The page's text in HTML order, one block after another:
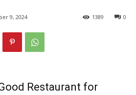
9, 2024 0
1389
Restaurant for